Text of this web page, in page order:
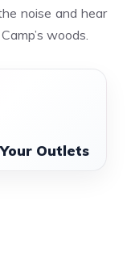
noise and hear
woods.
Outlets